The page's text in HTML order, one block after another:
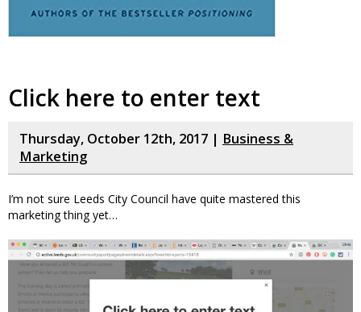
Click here to enter text
Thursday, October 12th, 2017 | Business &
Marketing
I’m not sure Leeds City Council have quite mastered this
marketing thing yet…